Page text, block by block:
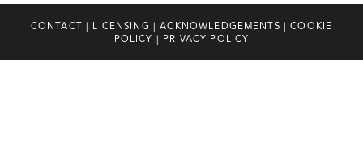
CONTACT | LICENSING |ACKNOWLEDGEMENTS |COOKIE
POLICY | PRIVACY POLICY